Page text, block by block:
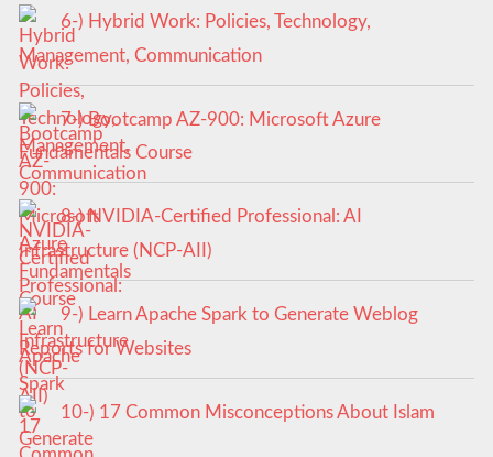
6-) Hybrid Work: Policies, Technology,
Management, Communication
7-) Bootcamp AZ-900: Microsoft Azure
Fundamentals Course
8-) NVIDIA-Certified Professional: AI
Infrastructure (NCP-AII)
9-) Learn Apache Spark to Generate Weblog
Reports for Websites
10-) 17 Common Misconceptions About Islam